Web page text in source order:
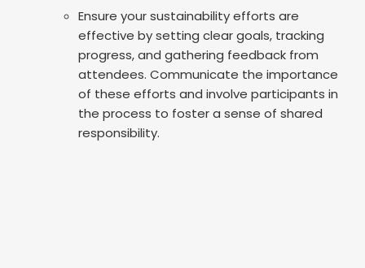
Ensure your sustainability efforts are
effective by setting clear goals, tracking
progress, and gathering feedback from
attendees. Communicate the importance
of these efforts and involve participants in
the process to foster a sense of shared
responsibility.